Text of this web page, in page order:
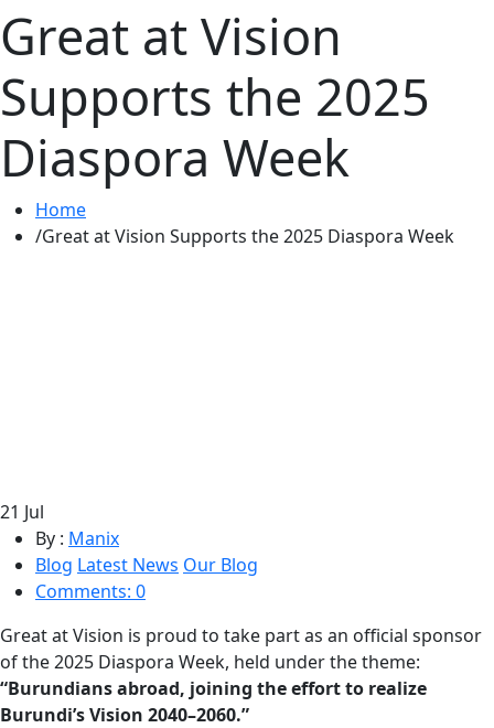
Great at Vision
Supports the 2025
Diaspora Week
Home
Great at Vision Supports the 2025 Diaspora Week
21 Jul
By : Manix
Blog Latest News Our Blog
Comments: 0
Great at Vision is proud to take part as an official sponsor
of the 2025 Diaspora Week, held under the theme:
“Burundians abroad, joining the effort to realize
Burundi’s Vision 2040–2060.”